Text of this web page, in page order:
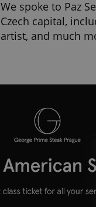
We spoke to Paz
Czech capital,
artist, and much